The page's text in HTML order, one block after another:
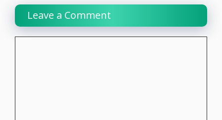
Leave a Comment